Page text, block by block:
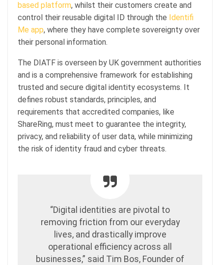
based platform, whilst their customers create and
control their reusable digital ID through the Identifi
Me app, where they have complete sovereignty over
their personal information.
The DIATF is overseen by UK government authorities
and is a comprehensive framework for establishing
trusted and secure digital identity ecosystems. It
defines robust standards, principles, and
requirements that accredited companies, like
ShareRing, must meet to guarantee the integrity,
privacy, and reliability of user data, while minimizing
the risk of identity fraud and cyber threats.
“Digital identities are pivotal to
removing friction from our everyday
lives, and drastically improve
operational efficiency across all
businesses,” said Tim Bos, Founder of